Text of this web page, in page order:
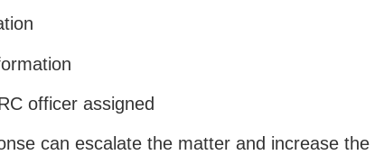
officer assigned
can escalate the matter and increase the